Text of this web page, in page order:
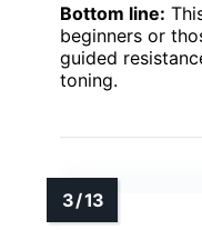
Bottom line:
beginners or
guided
toning.